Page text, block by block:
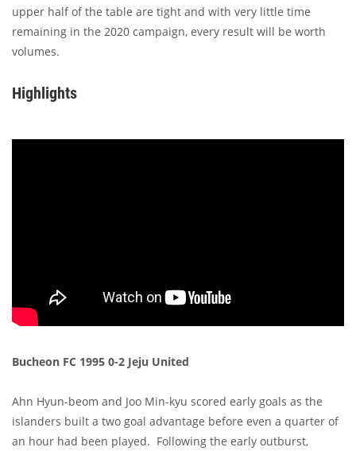
upper half of the table are tight and with very little time
remaining in the 2020 campaign, every result will be worth
volumes.
Highlights
Bucheon FC 1995 0-2 Jeju United
Ahn Hyun-beom and Joo Min-kyu scored early goals as the
islanders built a two goal advantage before even a quarter of
an hour had been played. Following the early outburst,